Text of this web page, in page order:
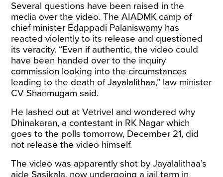
Several questions have been raised in the
media over the video. The AIADMK camp of
chief minister Edappadi Palaniswamy has
reacted violently to its release and questioned
its veracity. “Even if authentic, the video could
have been handed over to the inquiry
commission looking into the circumstances
leading to the death of Jayalalithaa,” law minister
CV Shanmugam said.
He lashed out at Vetrivel and wondered why
Dhinakaran, a contestant in RK Nagar which
goes to the polls tomorrow, December 21, did
not release the video himself.
The video was apparently shot by Jayalalithaa’s
aide Sasikala, now undergoing a jail term in